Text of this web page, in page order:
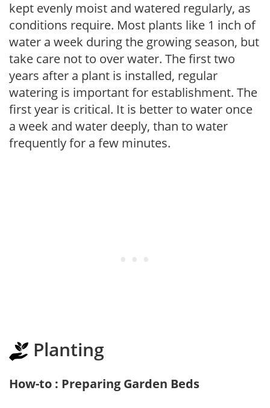
kept evenly moist and watered regularly, as
conditions require. Most plants like 1 inch of
water a week during the growing season, but
take care not to over water. The first two
years after a plant is installed, regular
watering is important for establishment. The
first year is critical. It is better to water once
a week and water deeply, than to water
frequently for a few minutes.
Planting
How-to : Preparing Garden Beds